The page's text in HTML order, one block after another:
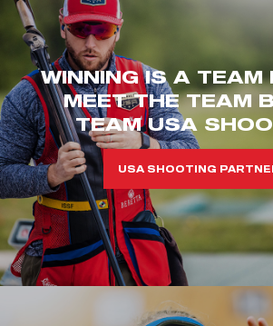
WINNING IS A TEAM
MEET THE TEAM
TEAM USA
USA SHOOTING